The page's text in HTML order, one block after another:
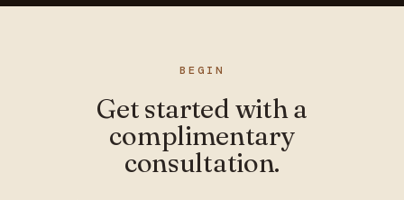
BEGIN
Get started with a
complimentary
consultation.